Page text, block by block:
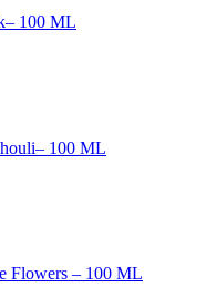
100 ML
100 ML
Flowers – 100 ML